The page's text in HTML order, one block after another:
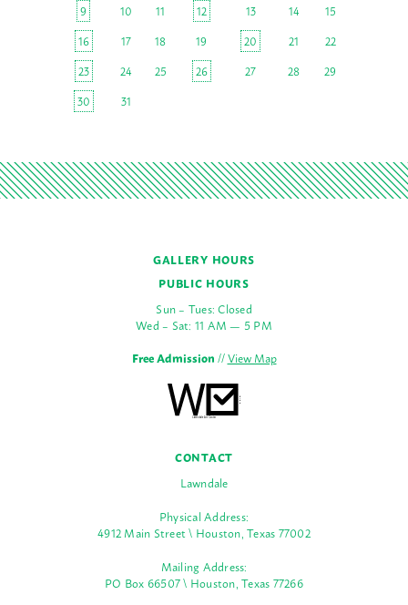
9
10 11 12 13 14
15
16
17 18 19 20 21
22
23
24 25 26 27 28
29
30
31
GALLERY HOURS
PUBLIC HOURS
Sun – Tues: Closed
Wed – Sat: 11 AM — 5 PM
Free Admission//View Map
CONTACT
Lawndale
Physical Address:
4912 Main Street \ Houston, Texas 77002
Mailing Address:
PO Box 66507 \ Houston, Texas 77266